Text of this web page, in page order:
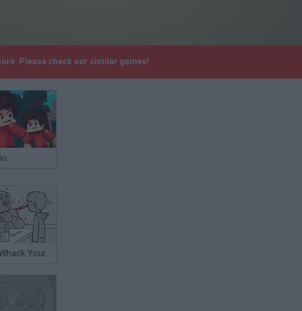
Please check our similar games!
Don't Whack Your Teacher